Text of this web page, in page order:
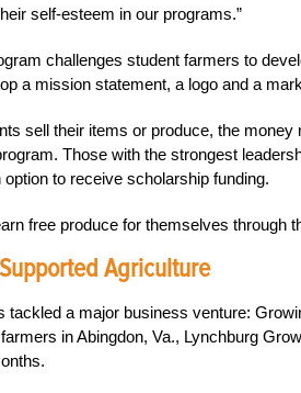
self-esteem in our programs.”
challenges student farmers to
a mission statement, a logo and a
sell their items or produce, the
Those with the strongest
to receive scholarship funding.
free produce for themselves through
Agriculture
tackled a major business venture:
in Abingdon, Va., Lynchburg